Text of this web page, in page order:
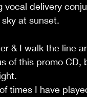
vocal delivery
at sunset.
& I walk the line
of this promo
times I have